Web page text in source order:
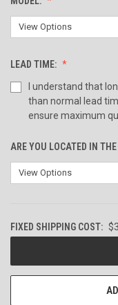
LEAD TIME:
I understand that
than normal lead
ensure maximum
ARE YOU LOCATED IN
FIXED SHIPPING COST: